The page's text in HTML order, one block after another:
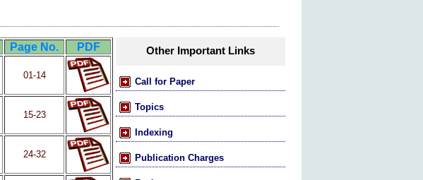
Page No. PDF
01-14
15-23
24-32
Other Important Links
Call for Paper
Topics
Indexing
Publication Charges